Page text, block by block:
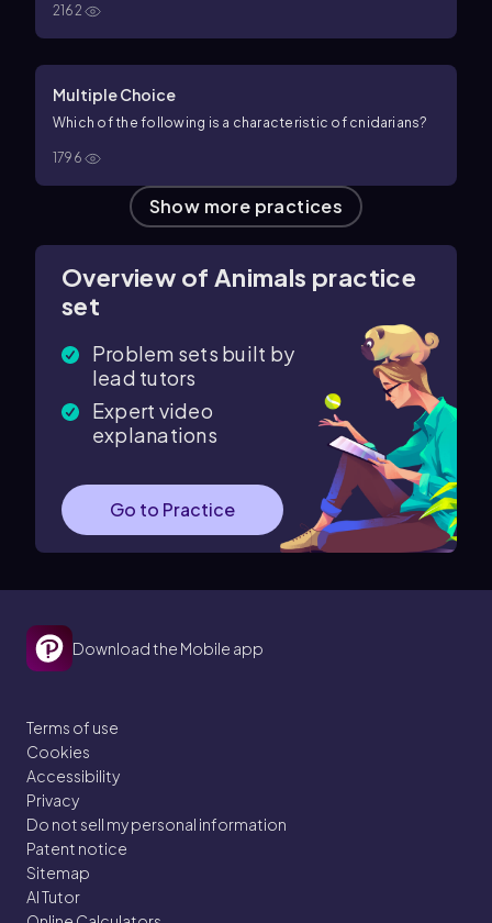
2162
Multiple Choice
Which of the following is a characteristic of cnidarians?
1796
Show more practices
Overview of Animals practice
set
Problem sets built by
lead tutors
Expert video
explanations
Go to Practice
Download the Mobile app
Terms of use
Cookies
Accessibility
Privacy
Do not sell my personal information
Patent notice
Sitemap
AI Tutor